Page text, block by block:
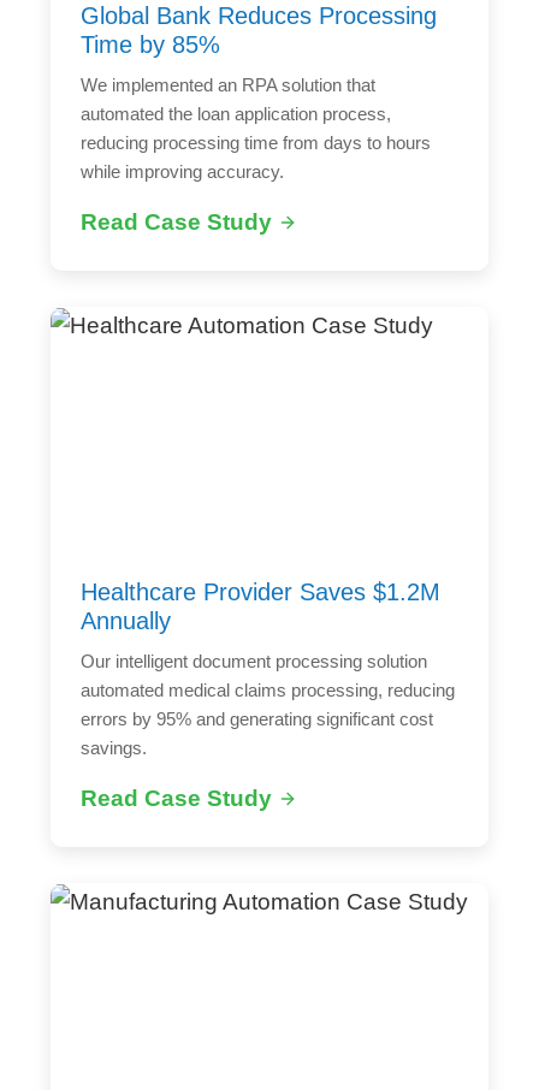
Global Bank Reduces Processing
Time by 85%
We implemented an RPA solution that
automated the loan application process,
reducing processing time from days to hours
while improving accuracy.
Read Case Study
Healthcare Provider Saves $1.2M
Annually
Our intelligent document processing solution
automated medical claims processing, reducing
errors by 95% and generating significant cost
savings.
Read Case Study